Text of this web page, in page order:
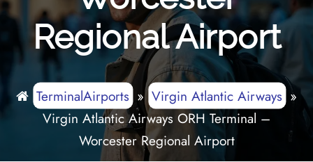
Regional Airport
TerminalAirports»Virgin Atlantic Airways»
Virgin Atlantic Airways ORH Terminal –
Worcester Regional Airport